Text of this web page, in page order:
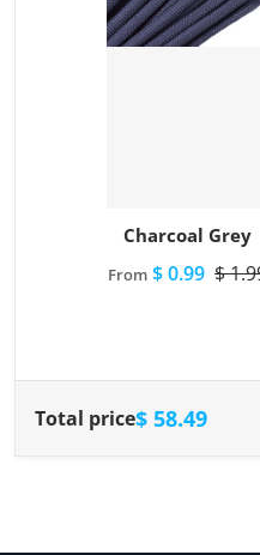
Charcoal Grey
From $ 0.99 $
Total price$ 58.49